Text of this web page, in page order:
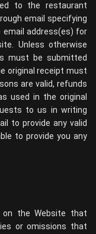
to the restaurant
email specifying
email address(es) for
Unless otherwise
must be submitted
original receipt must
are valid, refunds
used in the original
to us in writing
to provide any valid
to provide you any
on the Website that
or omissions that